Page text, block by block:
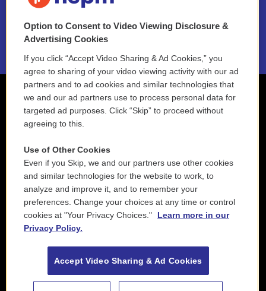
NEPM EEO Reports & Statement
2021 License Renewal
Option to Consent to Video Viewing Disclosure &
Advertising Cookies
If you click “Accept Video Sharing & Ad Cookies,” you
agree to sharing of your video viewing activity with our ad
partners and to ad cookies and similar technologies that
we and our ad partners use to process personal data for
targeted ad purposes. Click “Skip” to proceed without
agreeing to this.
Use of Other Cookies
Even if you Skip, we and our partners use other cookies
and similar technologies for the website to work, to
analyze and improve it, and to remember your
preferences. Change your choices at any time or control
cookies at "Your Privacy Choices."
Learn more in our
Privacy Policy.
Accept Video Sharing & Ad Cookies